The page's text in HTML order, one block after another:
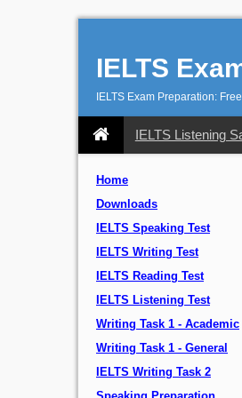
IELTS
IELTS Exam Preparation:
IELTS Listening
Home
Downloads
IELTS Speaking Test
IELTS Writing Test
IELTS Reading Test
IELTS Listening Test
Writing Task 1 - Academic
Writing Task 1 - General
IELTS Writing Task 2